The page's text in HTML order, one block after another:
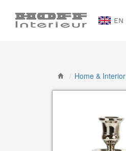
EN
/ Home & Interior